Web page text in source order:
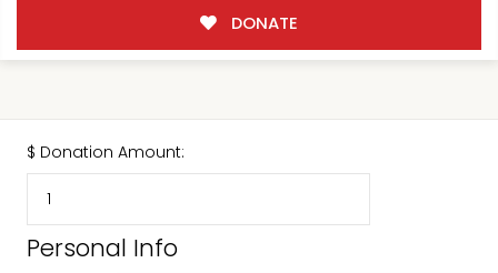
DONATE
$ Donation Amount:
Personal Info